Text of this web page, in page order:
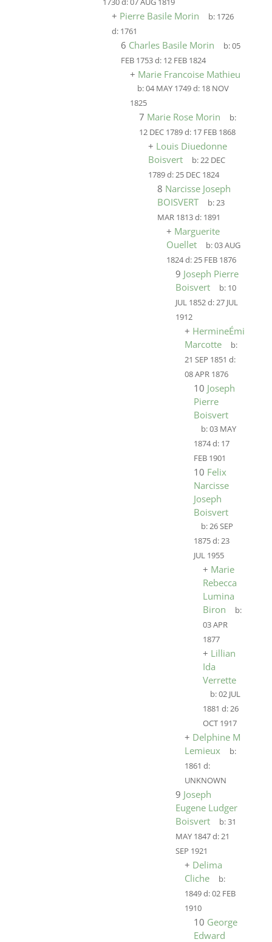
1730d:07 AUG 1819
+ Pierre Basile Morin b: 1726
d: 1761
6 Charles Basile Morin b:05
FEB 1753d: 12 FEB 1824
+ Marie Francoise Mathieu
b:04 MAY 1749d: 18 NOV
1825
7 Marie Rose Morin
b:
12 DEC 1789d: 17 FEB 1868
+ Louis Diuedonne
Boisvert
b:22 DEC
1789d:25 DEC 1824
8 Narcisse Joseph
BOISVERT
b:23
MAR 1813d: 1891
+ Marguerite
Ouellet
b:03 AUG
1824d:25 FEB 1876
9 Joseph Pierre
Boisvert
b: 10
JUL 1852d:27 JUL
1912
+ HermineÉmilie
Marcotte
b:
21 SEP 1851 d:
08 APR 1876
10 Joseph
Pierre
Boisvert
b:03 MAY
1874d: 17
FEB 1901
10 Felix
Narcisse
Joseph
Boisvert
b:26 SEP
1875d:23
JUL 1955
+ Marie
Rebecca
Lumina
Biron
b:
03 APR
1877
+ Lillian
Ida
Verrette
b:02 JUL
1881 d:26
OCT 1917
+ Delphine M
Lemieux
b:
1861 d:
UNKNOWN
9 Joseph
Eugene Ludger
Boisvert
b:31
MAY 1847d:21
SEP 1921
+ Delima
Cliche
b:
1849d:02 FEB
1910
10 George
Edward